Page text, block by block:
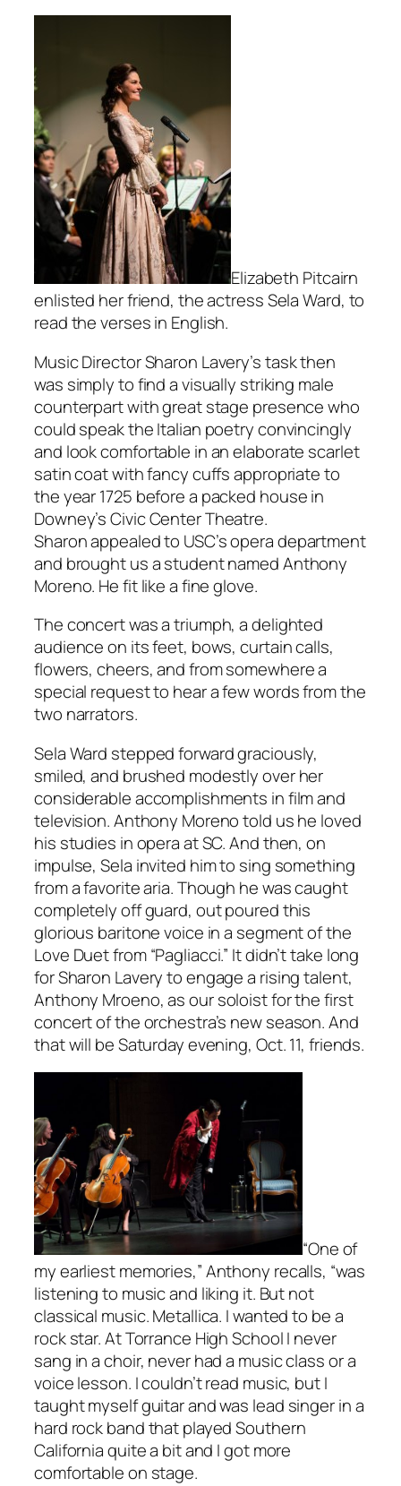
Elizabeth Pitcairn
enlisted her friend, the actress Sela Ward, to
read the verses in English.
Music Director Sharon Lavery’s task then
was simply to find a visually striking male
counterpart with great stage presence who
could speak the Italian poetry convincingly
and look comfortable in an elaborate scarlet
satin coat with fancy cuffs appropriate to
the year 1725 before a packed house in
Downey’s Civic Center Theatre.
Sharon appealed to USC’s opera department
and brought us a student named Anthony
Moreno. He fit like a fine glove.
The concert was a triumph, a delighted
audience on its feet, bows, curtain calls,
flowers, cheers, and from somewhere a
special request to hear a few words from the
two narrators.
Sela Ward stepped forward graciously,
smiled, and brushed modestly over her
considerable accomplishments in film and
television. Anthony Moreno told us he loved
his studies in opera at SC. And then, on
impulse, Sela invited him to sing something
from a favorite aria. Though he was caught
completely off guard, out poured this
glorious baritone voice in a segment of the
Love Duet from “Pagliacci.” It didn’t take long
for Sharon Lavery to engage a rising talent,
Anthony Mroeno, as our soloist for the first
concert of the orchestra’s new season. And
that will be Saturday evening, Oct. 11, friends.
“One of
my earliest memories,” Anthony recalls, “was
listening to music and liking it. But not
classical music. Metallica. I wanted to be a
rock star. At Torrance High School I never
sang in a choir, never had a music class or a
voice lesson. I couldn’t read music, but I
taught myself guitar and was lead singer in a
hard rock band that played Southern
California quite a bit and I got more
comfortable on stage.